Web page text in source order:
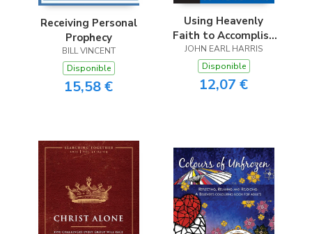
Receiving Personal
Prophecy
BILL VINCENT
Disponible
15,58 €
Using Heavenly
Faith to Accomplish
Earthly Goals
JOHN EARL HARRIS
Disponible
12,07 €